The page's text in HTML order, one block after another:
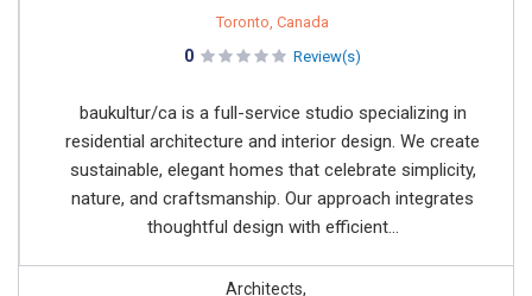
Toronto, Canada
0 Review(s)
baukultur/ca is a full-service studio specializing in
residential architecture and interior design. We create
sustainable, elegant homes that celebrate simplicity,
nature, and craftsmanship. Our approach integrates
thoughtful design with efficient...
Architects,